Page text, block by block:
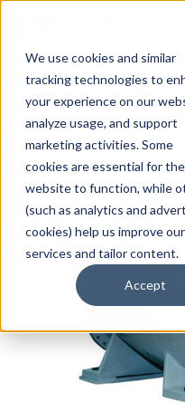
We use cookies and similar
tracking technologies to
your experience on our
analyze usage, and support
marketing activities. Some
cookies are essential for the
website to function, while
(such as analytics and
cookies) help us improve our
services and tailor content.
Accept